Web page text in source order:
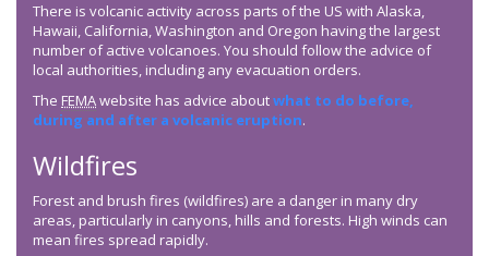
There is volcanic activity across parts of the US with Alaska,
Hawaii, California, Washington and Oregon having the largest
number of active volcanoes. You should follow the advice of
local authorities, including any evacuation orders.
The FEMAwebsite has advice aboutwhat to do before,
during and after a volcanic eruption.
Wildfires
Forest and brush fires (wildfires) are a danger in many dry
areas, particularly in canyons, hills and forests. High winds can
mean fires spread rapidly.